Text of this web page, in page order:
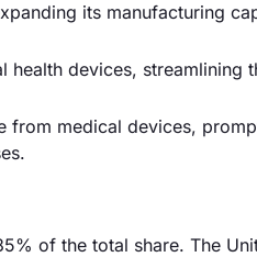
its manufacturing
devices, streamlining
from medical devices,
of the total share. The